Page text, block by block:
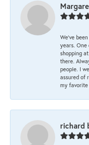
We’ve
years. One
shopping
there.
people. I
assured of
my favorite
richard